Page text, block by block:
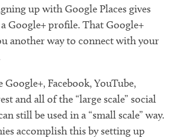
up with Google Places gives
Google+ profile. That Google+
another way to connect with your
Google+, Facebook, YouTube,
and all of the “large scale” social
still be used in a “small scale” way.
accomplish this by setting up